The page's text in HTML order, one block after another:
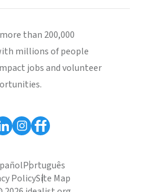
than 200,000
millions of people
jobs and volunteer
Português
PolicySite Map